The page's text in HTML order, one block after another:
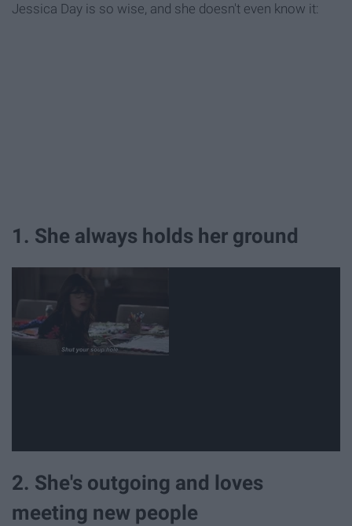
Jessica Day is so wise, and she doesn't even know it:
1. She always holds her ground
2. She's outgoing and loves
meeting new people